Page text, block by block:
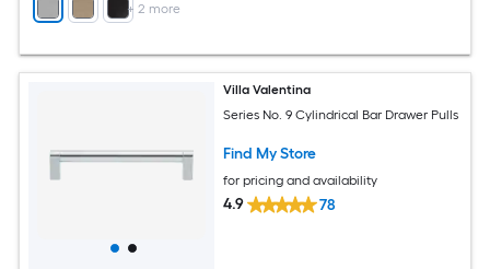
+ 2 more
Villa Valentina
Series No. 9 Cylindrical Bar Drawer Pulls
Find My Store
for pricing and availability
4.9 78